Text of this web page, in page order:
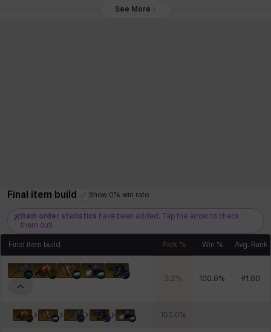
See More
Final item build Show 0% win rate
Item order statistics have been added. Tap the arrow to check
them out!
Final item build Pick % Win % Avg. Rank
3.2% 100.0% #1.00
100.0%